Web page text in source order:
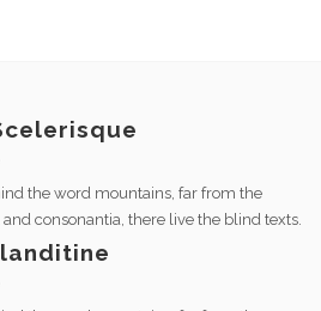
the word mountains, far from the
consonantia, there live the blind texts.